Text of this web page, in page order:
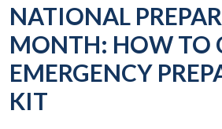
NATIONAL
MONTH: HOW TO
EMERGENCY
KIT